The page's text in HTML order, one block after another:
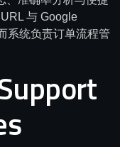
与 Google
系统负责订单流程管